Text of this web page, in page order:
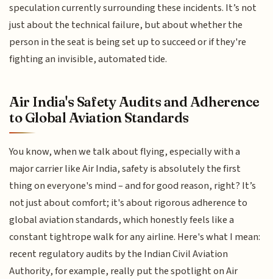
speculation currently surrounding these incidents. It’s not
just about the technical failure, but about whether the
person in the seat is being set up to succeed or if they're
fighting an invisible, automated tide.
Air India's Safety Audits and Adherence
to Global Aviation Standards
You know, when we talk about flying, especially with a
major carrier like Air India, safety is absolutely the first
thing on everyone's mind – and for good reason, right? It’s
not just about comfort; it's about rigorous adherence to
global aviation standards, which honestly feels like a
constant tightrope walk for any airline. Here's what I mean:
recent regulatory audits by the Indian Civil Aviation
Authority, for example, really put the spotlight on Air